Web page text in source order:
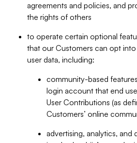
agreements and policies, and
the rights of others
to operate certain optional
that our Customers can opt
user data, including:
community-based
login account that end
User Contributions (as
Customers’ online
advertising, analytics, and